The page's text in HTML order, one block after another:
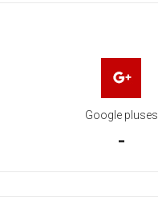
Google pluses
-